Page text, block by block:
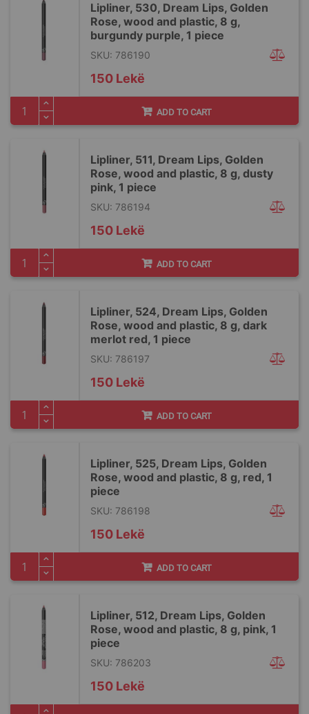
Lipliner, 530, Dream Lips, Golden
Rose, wood and plastic, 8 g,
burgundy purple, 1 piece
SKU: 786190
150 Lekë
ADD TO CART
Lipliner, 511, Dream Lips, Golden
Rose, wood and plastic, 8 g, dusty
pink, 1 piece
SKU: 786194
150 Lekë
ADD TO CART
Lipliner, 524, Dream Lips, Golden
Rose, wood and plastic, 8 g, dark
merlot red, 1 piece
SKU: 786197
150 Lekë
ADD TO CART
Lipliner, 525, Dream Lips, Golden
Rose, wood and plastic, 8 g, red, 1
piece
SKU: 786198
150 Lekë
ADD TO CART
Lipliner, 512, Dream Lips, Golden
Rose, wood and plastic, 8 g, pink, 1
piece
SKU: 786203
150 Lekë